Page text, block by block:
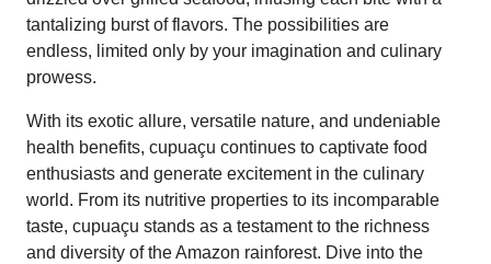
tantalizing burst of flavors. The possibilities are
endless, limited only by your imagination and culinary
prowess.
With its exotic allure, versatile nature, and undeniable
health benefits, cupuaçu continues to captivate food
enthusiasts and generate excitement in the culinary
world. From its nutritive properties to its incomparable
taste, cupuaçu stands as a testament to the richness
and diversity of the Amazon rainforest. Dive into the